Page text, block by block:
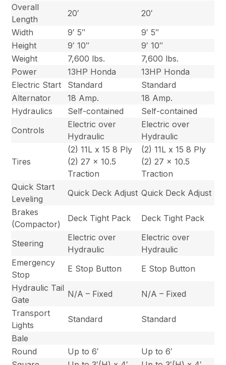
Overall
Length
20′
20′
Width
9′ 5″
9′ 5″
Height
9′ 10″
9′ 10″
Weight
7,600 lbs.
7,600 lbs.
Power
13HP Honda
13HP Honda
Electric Start
Standard
Standard
Alternator
18 Amp.
18 Amp.
Hydraulics
Self-contained
Self-contained
Controls
Electric over
Hydraulic
Electric over
Hydraulic
Tires
(2) 11L x 15 8 Ply
(2) 27 x 10.5
Traction
(2) 11L x 15 8 Ply
(2) 27 x 10.5
Traction
Quick Start
Leveling
Quick Deck Adjust Quick Deck Adjust
Brakes
(Compactor)
Deck Tight Pack Deck Tight Pack
Steering
Electric over
Hydraulic
Electric over
Hydraulic
Emergency
Stop
E Stop Button
E Stop Button
Hydraulic Tail
Gate
N/A – Fixed
N/A – Fixed
Transport
Lights
Standard
Standard
Bale
Round
Up to 6′
Up to 6′